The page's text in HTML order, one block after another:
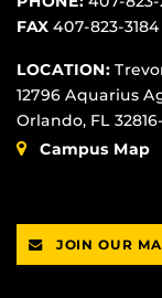
FAX 407-823-3184
LOCATION:
12796 Aquarius
Orlando, FL
Campus Map
JOIN OUR